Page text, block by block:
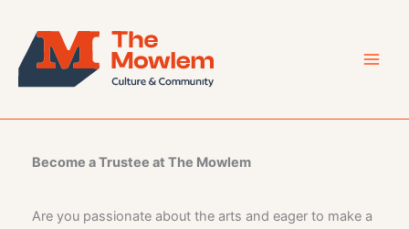
content
Become a Trustee at The Mowlem
Are you passionate about the arts and eager to make a